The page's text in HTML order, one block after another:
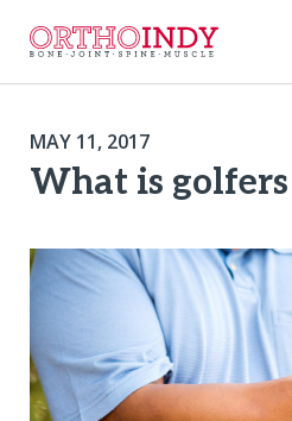
MAY 11, 2017
What is